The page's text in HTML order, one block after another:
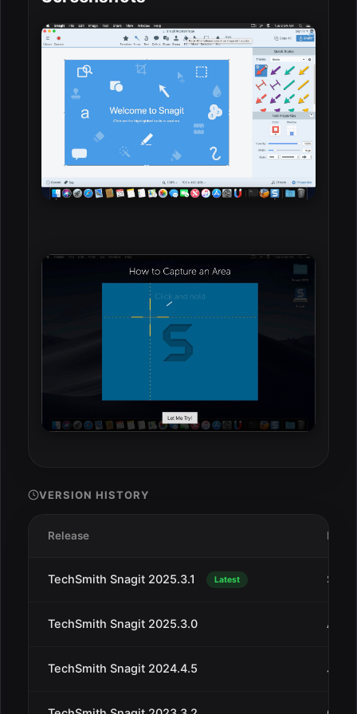
VERSION HISTORY
Release Date
TechSmith Snagit 2025.3.1 Latest Sep
TechSmith Snagit 2025.3.0 Aug
TechSmith Snagit 2024.4.5 Jul